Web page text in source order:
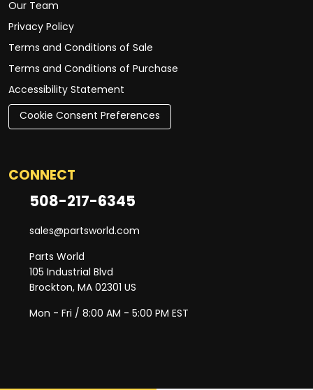
Our Team
Privacy Policy
Terms and Conditions of Sale
Terms and Conditions of Purchase
Accessibility Statement
Cookie Consent Preferences
CONNECT
508-217-6345
sales@partsworld.com
Parts World
105 Industrial Blvd
Brockton, MA 02301 US
Mon - Fri / 8:00 AM - 5:00 PM EST